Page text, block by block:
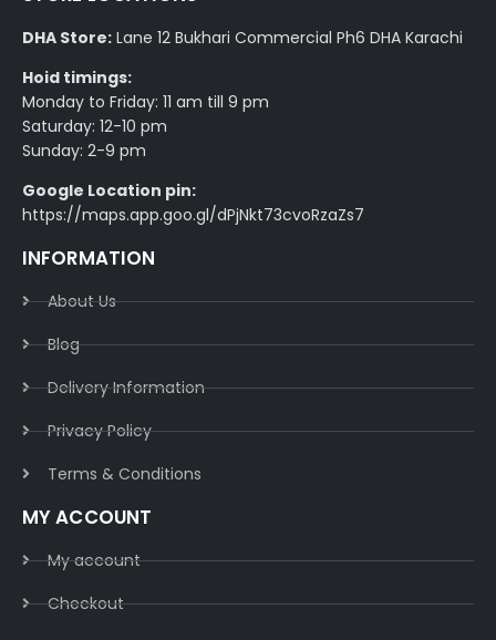
DHA Store: Lane 12 Bukhari Commercial Ph6 DHA Karachi
Hoid timings:
Monday to Friday: 11 am till 9 pm
Saturday: 12-10 pm
Sunday: 2-9 pm
Google Location pin:
https://maps.app.goo.gl/dPjNkt73cvoRzaZs7
INFORMATION
About Us
Blog
Delivery Information​
Privacy Policy​
Terms & Conditions​
MY ACCOUNT
My account
Checkout